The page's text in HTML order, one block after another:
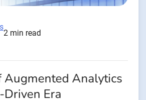
2 min read
Augmented Analytics
Era